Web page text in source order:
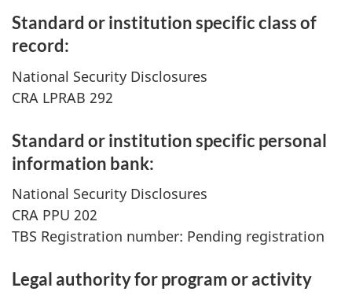
Standard or institution specific class of
record:
National Security Disclosures
CRA LPRAB 292
Standard or institution specific personal
information bank:
National Security Disclosures
CRA PPU 202
TBS Registration number: Pending registration
Legal authority for program or activity